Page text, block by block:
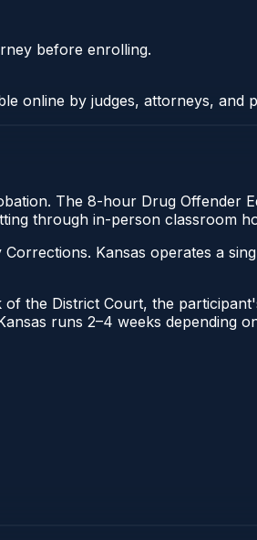
before enrolling.
online by judges, attorneys, and
The 8-hour Drug Offender
through in-person classroom
Kansas operates a
of the District Court, the
runs 2–4 weeks depending